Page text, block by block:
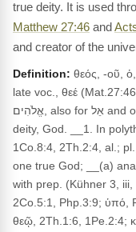
true deity. It is used
Matthew 27:46 and
and creator of the
Definition: θεός, -οῦ,
late voc., θεέ
אֱלֹהִים, also for אֵל and other cognate forms, יהוה, etc. ;] a god or
deity, God. __1. In
1Co.8:4, 2Th.2:4, al.;
one true God; __(a)
with prep. (Kühner 3, iii,
2Co.5:1, Php.3:9; ὑπό,
θεῷ, 2Th.1:6, 1Pe.2:4;